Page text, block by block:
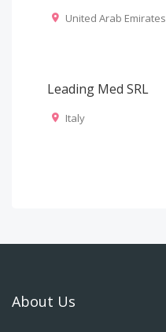
United Arab
Leading Med SRL
Italy
About Us